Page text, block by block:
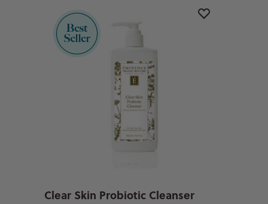
Clear Skin Probiotic Cleanser